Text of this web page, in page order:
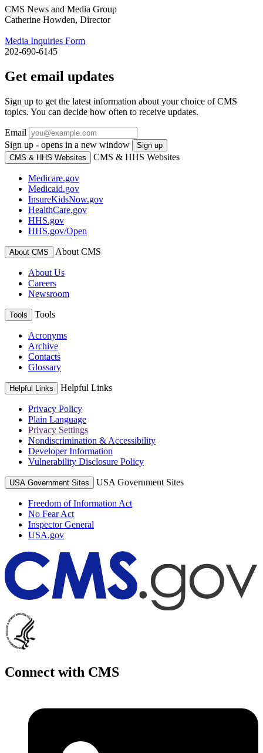
CMS News and Media Group
Catherine Howden, Director
Media Inquiries Form
202-690-6145
Get email updates
Sign up to get the latest information about your choice of CMS
topics. You can decide how often to receive updates.
Email
Sign up - opens in a new window
Sign up
CMS & HHS Websites
CMS & HHS Websites
Medicare.gov
Medicaid.gov
InsureKidsNow.gov
HealthCare.gov
HHS.gov
HHS.gov/Open
About CMS About CMS
About Us
Careers
Newsroom
Tools Tools
Acronyms
Archive
Contacts
Glossary
Helpful Links Helpful Links
Privacy Policy
Plain Language
Privacy Settings
Nondiscrimination & Accessibility
Developer Information
Vulnerability Disclosure Policy
USA Government Sites USA Government Sites
Freedom of Information Act
No Fear Act
Inspector General
USA.gov
Connect with CMS